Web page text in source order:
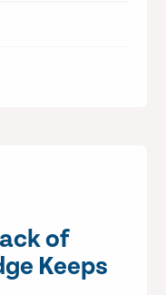
of
Keeps